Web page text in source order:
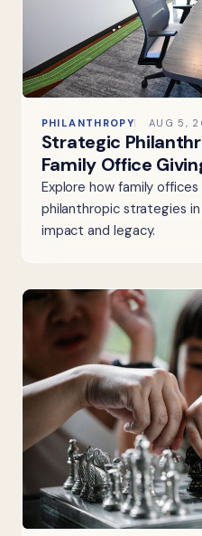
PHILANTHROPY AUG 5,
Strategic
Family Office
Explore how family
philanthropic strategies
impact and legacy.